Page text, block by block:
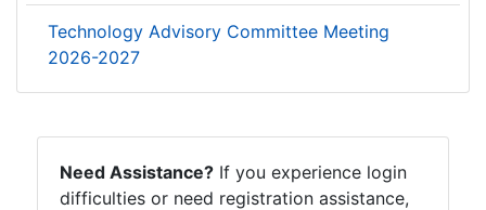
Technology Advisory Committee Meeting
2026-2027
Need Assistance? If you experience login
difficulties or need registration assistance,